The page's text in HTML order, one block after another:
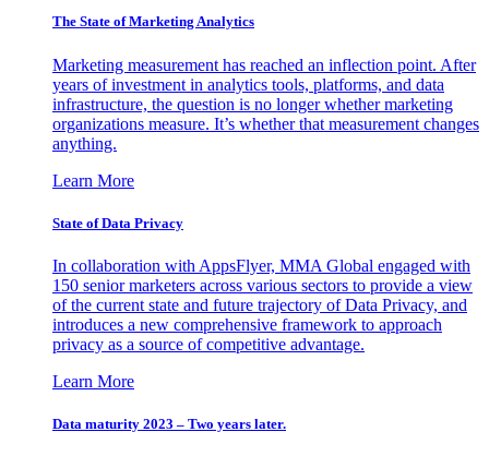
The State of Marketing Analytics
Marketing measurement has reached an inflection point. After
years of investment in analytics tools, platforms, and data
infrastructure, the question is no longer whether marketing
organizations measure. It’s whether that measurement changes
anything.
Learn More
State of Data Privacy
In collaboration with AppsFlyer, MMA Global engaged with
150 senior marketers across various sectors to provide a view
of the current state and future trajectory of Data Privacy, and
introduces a new comprehensive framework to approach
privacy as a source of competitive advantage.
Learn More
Data maturity 2023 – Two years later.